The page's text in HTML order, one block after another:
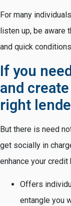
For many
listen up, be
and quick
If you
and
right
But there is need
get socially in
enhance your credit
Offers
entangle you